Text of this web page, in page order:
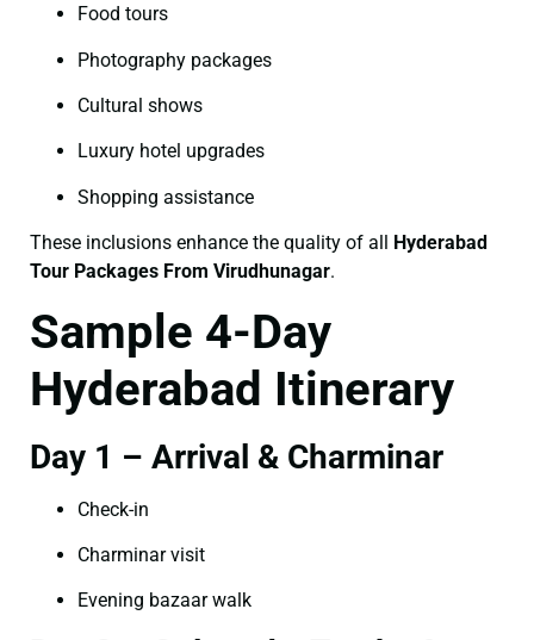
Food tours
Photography packages
Cultural shows
Luxury hotel upgrades
Shopping assistance
These inclusions enhance the quality of all
Hyderabad
Tour Packages From Virudhunagar.
Sample 4-Day
Hyderabad Itinerary
Day 1 – Arrival & Charminar
Check-in
Charminar visit
Evening bazaar walk